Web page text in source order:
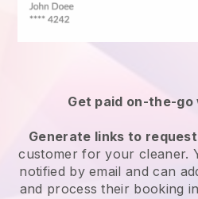
Get paid on-the-go
Generate links to
customerfor your cleaner.
notified by email and can
and process their booking